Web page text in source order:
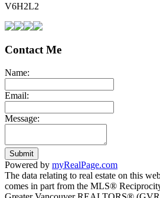
V6H2L2
Contact Me
Name:
Email:
Message:
Submit
Powered by myRealPage.com
The data relating to real estate on this
comes in part from the MLS®